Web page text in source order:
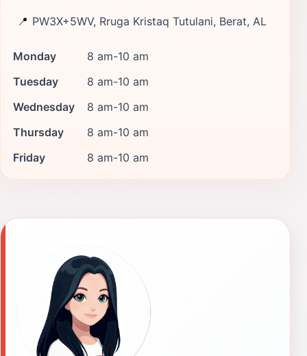
📍 PW3X+5WV, Rruga Kristaq Tutulani, Berat, AL
Monday
8 am-10 am
Tuesday
8 am-10 am
Wednesday
8 am-10 am
Thursday
8 am-10 am
Friday
8 am-10 am